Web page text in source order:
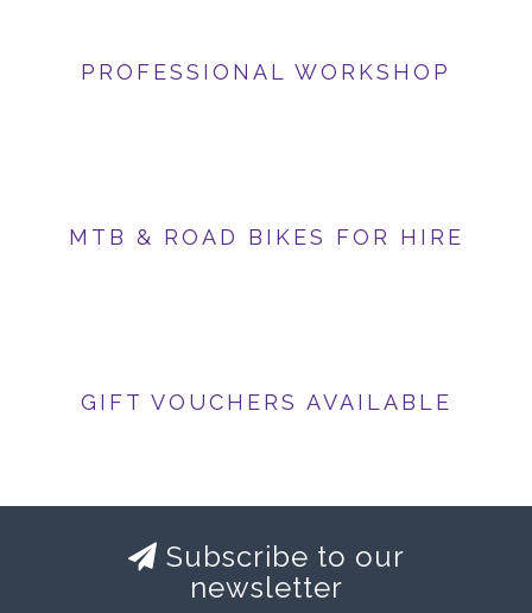
PROFESSIONAL WORKSHOP
MTB & ROAD BIKES FOR HIRE
GIFT VOUCHERS AVAILABLE
Subscribe to our
newsletter